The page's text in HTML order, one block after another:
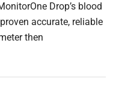
Drop’s blood
accurate, reliable
then